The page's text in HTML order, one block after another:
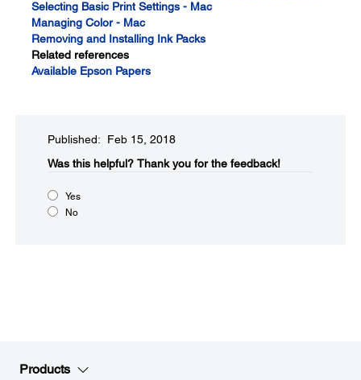
Selecting Basic Print Settings - Mac
Managing Color - Mac
Removing and Installing Ink Packs
Related references
Available Epson Papers
Published: Feb 15, 2018
Was this helpful? Thank you for the feedback!
Yes
No
Products